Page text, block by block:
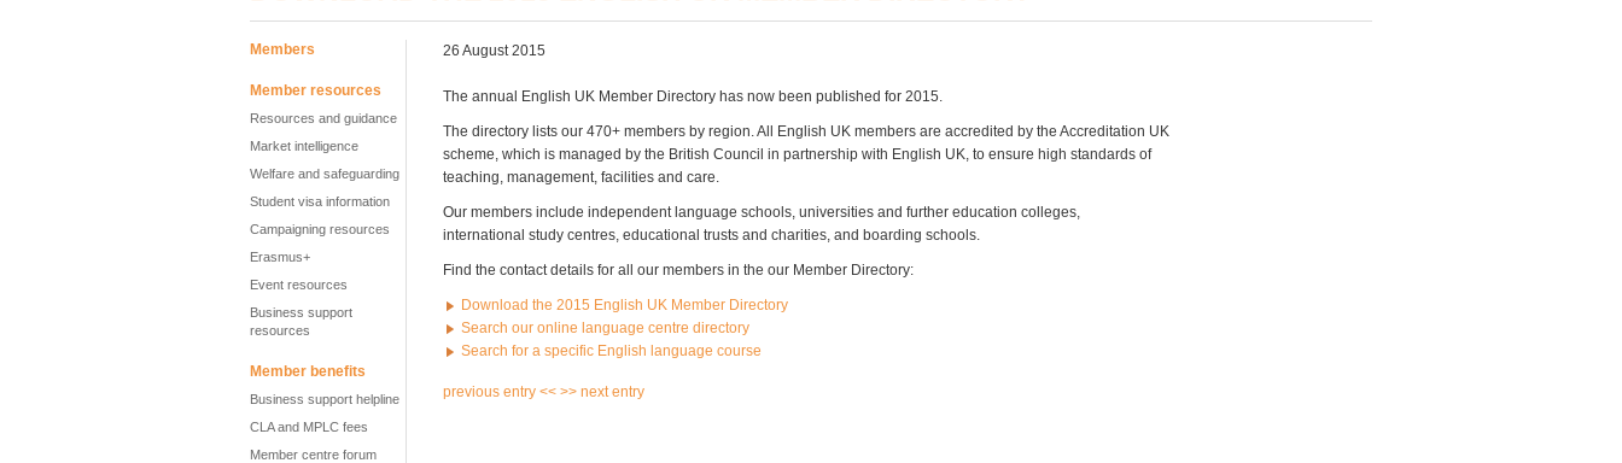
Members
Member resources
Resources and guidance
Market intelligence
Welfare and safeguarding
Student visa information
Campaigning resources
Erasmus+
Event resources
Business support
resources
Member benefits
Business support helpline
CLA and MPLC fees
Member centre forum
26 August 2015
The annual English UK Member Directory has now been published for 2015.
The directory lists our 470+ members by region. All English UK members are accredited by the Accreditation UK
scheme, which is managed by the British Council in partnership with English UK, to ensure high standards of
teaching, management, facilities and care.
Our members include independent language schools, universities and further education colleges,
international study centres, educational trusts and charities, and boarding schools.
Find the contact details for all our members in the our Member Directory:
Download the 2015 English UK Member Directory
Search our online language centre directory
Search for a specific English language course
previous entry << >> next entry